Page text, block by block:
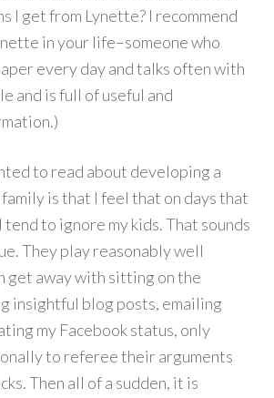
I get from Lynette? I recommend
in your life–someone who
every day and talks often with
and is full of useful and
to read about developing a
is that I feel that on days that
tend to ignore my kids. That sounds
They play reasonably well
get away with sitting on the
insightful blog posts, emailing
my Facebook status, only
to referee their arguments
Then all of a sudden, it is